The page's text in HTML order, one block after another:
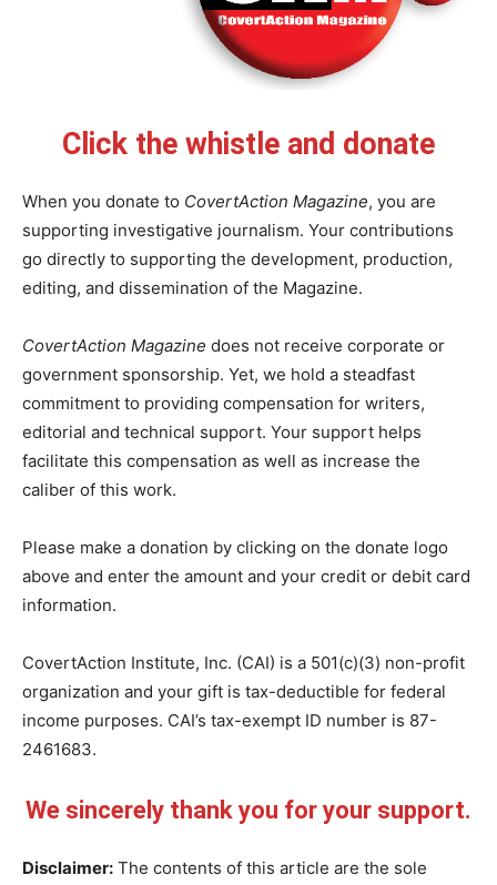
Click the whistle and donate
When you donate to CovertAction Magazine, you are
supporting investigative journalism. Your contributions
go directly to supporting the development, production,
editing, and dissemination of the Magazine.
CovertAction Magazine does not receive corporate or
government sponsorship. Yet, we hold a steadfast
commitment to providing compensation for writers,
editorial and technical support. Your support helps
facilitate this compensation as well as increase the
caliber of this work.
Please make a donation by clicking on the donate logo
above and enter the amount and your credit or debit card
information.
CovertAction Institute, Inc. (CAI) is a 501(c)(3) non-profit
organization and your gift is tax-deductible for federal
income purposes. CAI’s tax-exempt ID number is 87-
2461683.
We sincerely thank you for your support.
Disclaimer: The contents of this article are the sole